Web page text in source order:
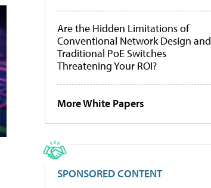
Are the Hidden Limitations of
Conventional Network Design and
Traditional PoE Switches
Threatening Your ROI?
More White Papers
SPONSORED CONTENT